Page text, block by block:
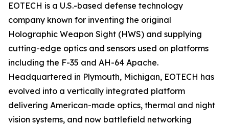
EOTECH is a U.S.-based defense technology
company known for inventing the original
Holographic Weapon Sight (HWS) and supplying
cutting-edge optics and sensors used on platforms
including the F-35 and AH-64 Apache.
Headquartered in Plymouth, Michigan, EOTECH has
evolved into a vertically integrated platform
delivering American-made optics, thermal and night
vision systems, and now battlefield networking